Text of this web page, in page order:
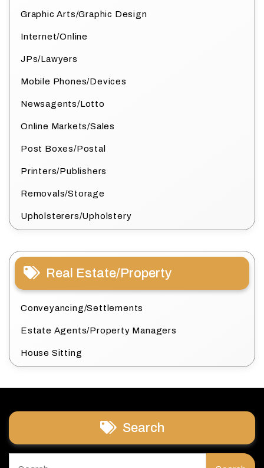
Graphic Arts/Graphic Design
Internet/Online
JPs/Lawyers
Mobile Phones/Devices
Newsagents/Lotto
Online Markets/Sales
Post Boxes/Postal
Printers/Publishers
Removals/Storage
Upholsterers/Upholstery
Real Estate/Property
Conveyancing/Settlements
Estate Agents/Property Managers
House Sitting
Search